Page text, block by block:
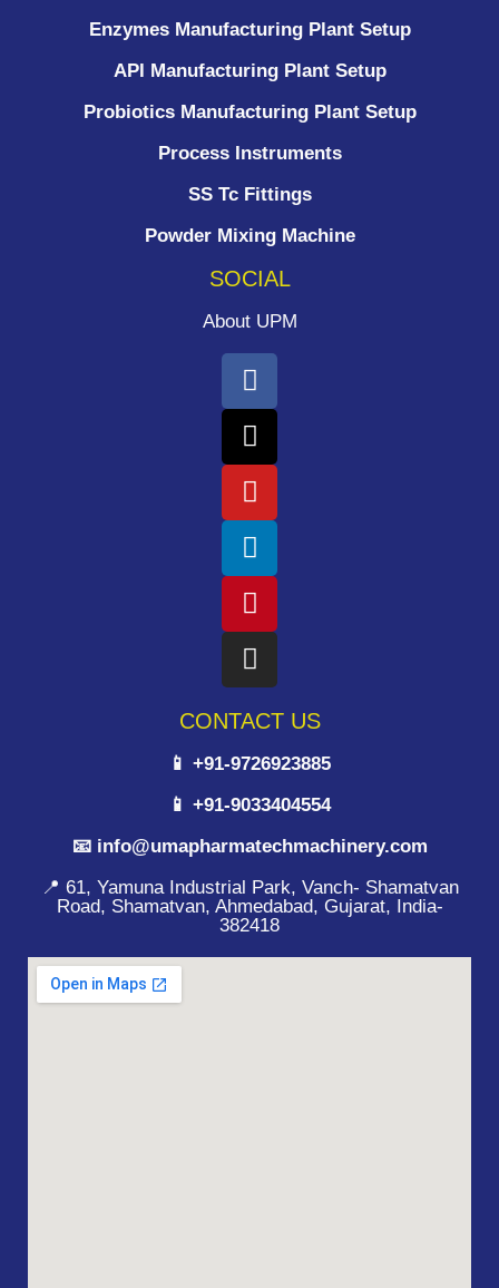
Enzymes Manufacturing Plant Setup
API Manufacturing Plant Setup
Probiotics Manufacturing Plant Setup
Process Instruments ​
SS Tc Fittings
Powder Mixing Machine
SOCIAL
About UPM
CONTACT US
📱 +91-9726923885
📱 +91-9033404554
📧 info@umapharmatechmachinery.com
📍 61, Yamuna Industrial Park, Vanch- Shamatvan
Road, Shamatvan, Ahmedabad, Gujarat, India-
382418